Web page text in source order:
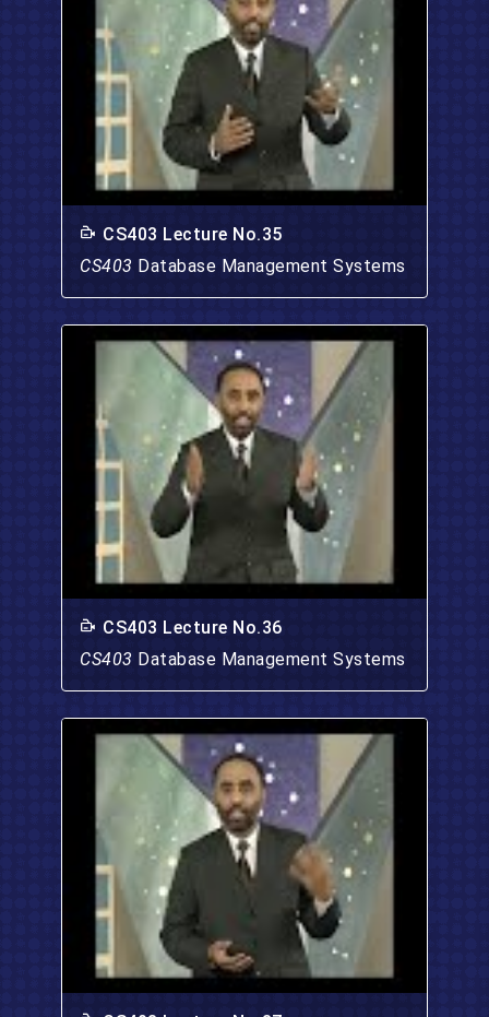
CS403 Lecture No.35
CS403 Database Management Systems
CS403 Lecture No.36
CS403 Database Management Systems